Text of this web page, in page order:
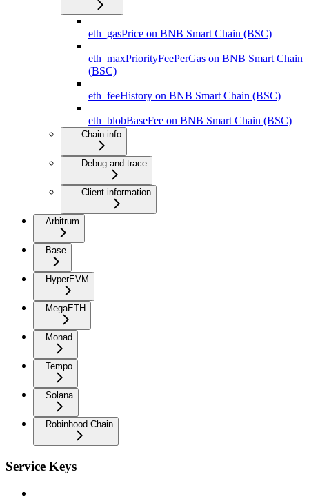
eth_gasPrice on BNB Smart Chain (BSC)
eth_maxPriorityFeePerGas on BNB Smart Chain
(BSC)
eth_feeHistory on BNB Smart Chain (BSC)
eth_blobBaseFee on BNB Smart Chain (BSC)
Chain info
Debug and trace
Client information
Arbitrum
Base
HyperEVM
MegaETH
Monad
Tempo
Solana
Robinhood Chain
Service Keys